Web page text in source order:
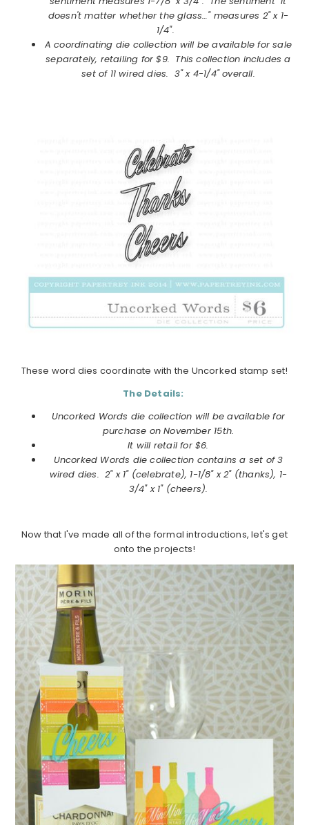
doesn't matter whether the glass…" measures 2" x 1-
1/4".
A coordinating die collection will be available for sale
separately, retailing for $9. This collection includes a
set of 11 wired dies. 3" x 4-1/4" overall.
These word dies coordinate with the Uncorked stamp set!
The Details:
Uncorked Words die collection will be available for
purchase onNovember15th.
It will retail for $6.
Uncorked Words die collection contains a set of 3
wired dies. 2" x 1" (celebrate), 1-1/8" x 2" (thanks), 1-
3/4" x 1" (cheers).
Now that I've made all of the formal introductions, let's get
onto the projects!